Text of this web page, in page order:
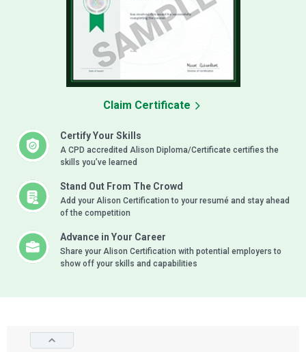
Certify Your Skills
A CPD accredited Alison Diploma/Certificate certifies the
skills you’ve learned
Stand Out From The Crowd
Add your Alison Certification to your resumé and stay ahead
of the competition
Advance in Your Career
Share your Alison Certification with potential employers to
show off your skills and capabilities
Claim Certificate